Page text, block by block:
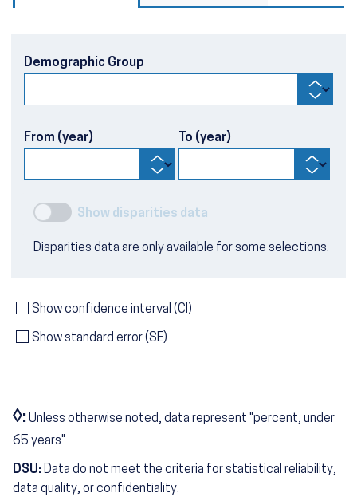
Demographic Group
From (year) To (year)
Show disparities data
Disparities data are only available for some selections.
Show confidence interval (CI)
Show standard error (SE)
◊:Unless otherwise noted, data represent "percent, under
65 years"
DSU: Data do not meet the criteria for statistical reliability,
data quality, or confidentiality.